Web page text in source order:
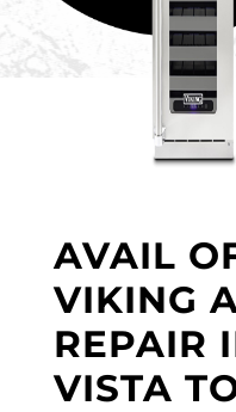
AVAIL
VIKING
REPAIR
VISTA